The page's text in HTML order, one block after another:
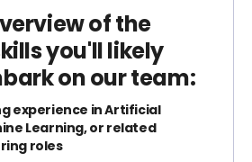
of the
you'll likely
on our team:
experience in Artificial
Learning, or related
roles